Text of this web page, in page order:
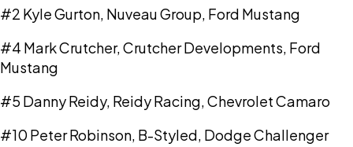
#2 Kyle Gurton, Nuveau Group, Ford Mustang
#4 Mark Crutcher, Crutcher Developments, Ford
Mustang
#5 Danny Reidy, Reidy Racing, Chevrolet Camaro
#10 Peter Robinson, B-Styled, Dodge Challenger